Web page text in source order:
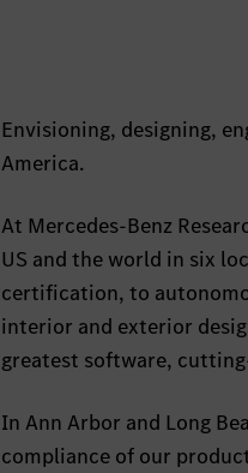
Envisioning, designing,
America.
At Mercedes-Benz
US and the world in six
certification, to
interior and exterior
greatest software,
In Ann Arbor and Long
compliance of our